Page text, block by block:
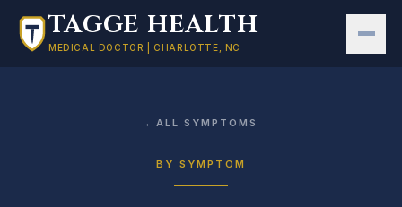
Skip to main content
TAGGE HEALTH
MEDICAL DOCTOR | CHARLOTTE, NC
←ALL SYMPTOMS
BY SYMPTOM